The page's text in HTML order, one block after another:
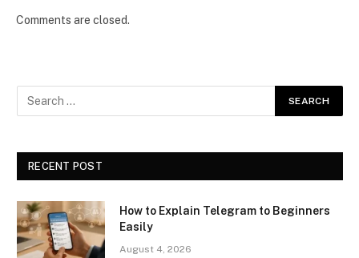
Comments are closed.
RECENT POST
How to Explain Telegram to Beginners
Easily
August 4, 2026